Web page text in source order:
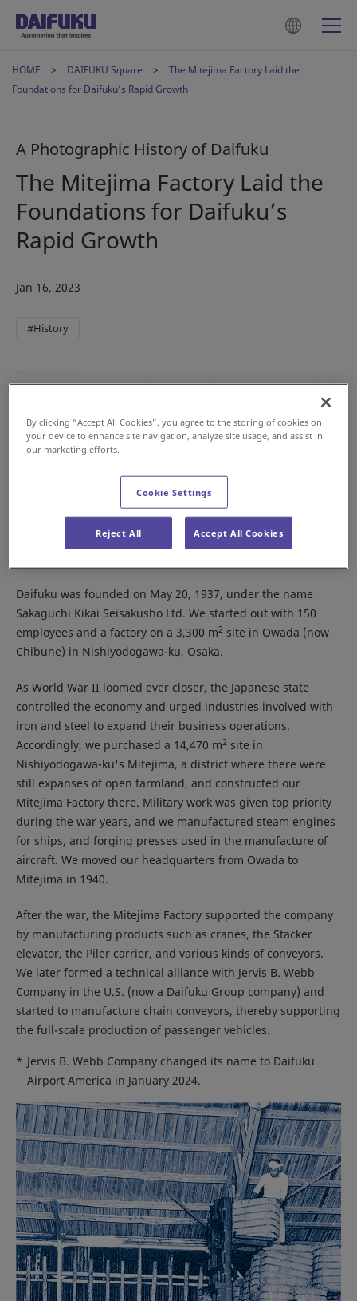
HOME DAIFUKU Square
The Mitejima Factory Laid the
Foundations for Daifuku’s Rapid Growth
A Photographic History of Daifuku
The Mitejima Factory Laid the
Foundations for Daifuku’s
Rapid Growth
Jan 16, 2023
#History
Daifuku was founded on May 20, 1937, under the name
Sakaguchi Kikai Seisakusho Ltd. We started out with 150
employees and a factory on a 3,300 m2 site in Owada (now
Chibune) in Nishiyodogawa-ku, Osaka.
As World War II loomed ever closer, the Japanese state
controlled the economy and urged industries involved with
iron and steel to expand their business operations.
Accordingly, we purchased a 14,470 m2 site in
Nishiyodogawa-ku's Mitejima, a district where there were
still expanses of open farmland, and constructed our
Mitejima Factory there. Military work was given top priority
during the war years, and we manufactured steam engines
for ships, and forging presses used in the manufacture of
aircraft. We moved our headquarters from Owada to
Mitejima in 1940.
After the war, the Mitejima Factory supported the company
by manufacturing products such as cranes, the Stacker
elevator, the Piler carrier, and various kinds of conveyors.
We later formed a technical alliance with Jervis B. Webb
Company in the U.S. (now a Daifuku Group company) and
started to manufacture chain conveyors, thereby supporting
the full-scale production of passenger vehicles.
* Jervis B. Webb Company changed its name to Daifuku
Airport America in January 2024.
By clicking “Accept All Cookies”, you agree to the storing of cookies on
your device to enhance site navigation, analyze site usage, and assist in
our marketing efforts.
Cookie Settings
Reject All Accept All Cookies